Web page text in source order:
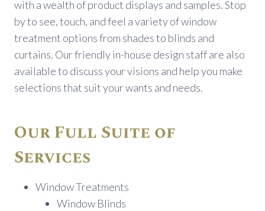
with a wealth of product displays and samples. Stop
by to see, touch, and feel a variety of window
treatment options from shades to blinds and
curtains. Our friendly in-house design staff are also
available to discuss your visions and help you make
selections that suit your wants and needs.
Our Full Suite of
Services
Window Treatments
Window Blinds